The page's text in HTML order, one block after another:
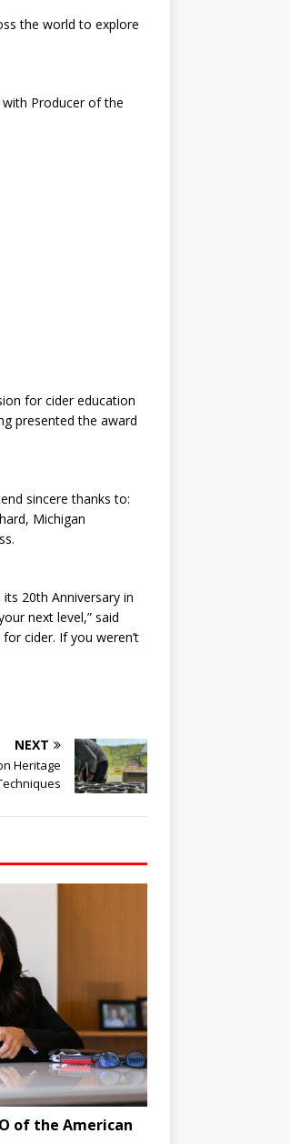
the world to explore
Producer of the
for cider education
presented the award
sincere thanks to:
Michigan
20th Anniversary in
next level,” said
cider. If you weren’t
NEXT
Heritage
of the American